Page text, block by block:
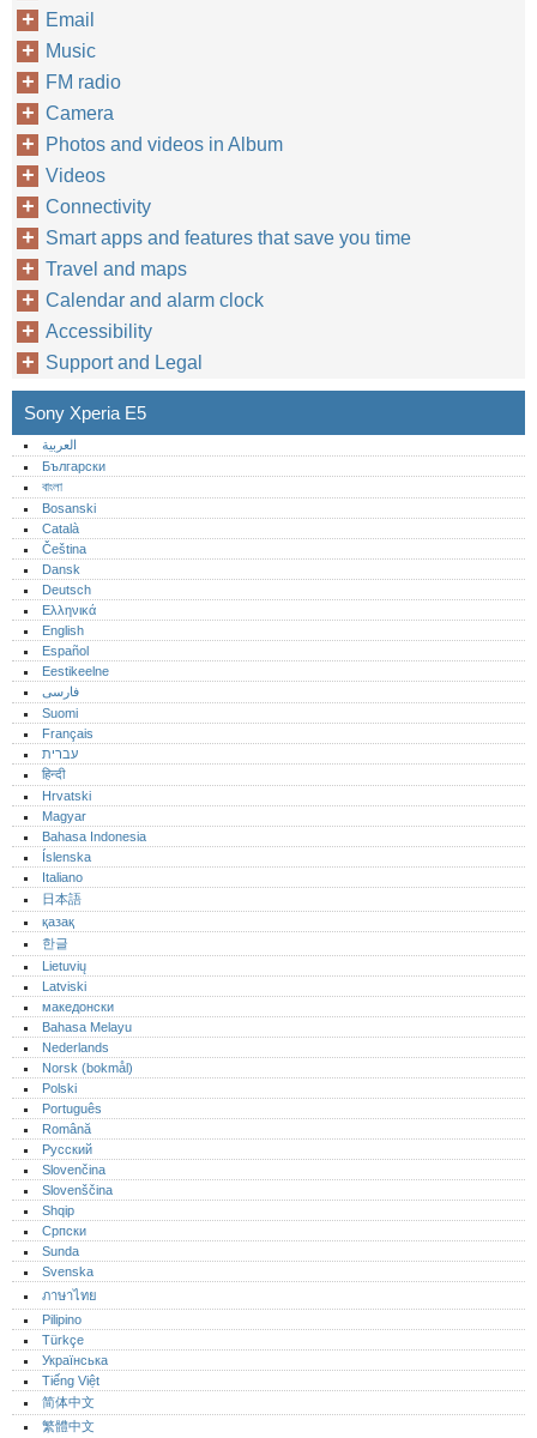
Email
Music
FM radio
Camera
Photos and videos in Album
Videos
Connectivity
Smart apps and features that save you time
Travel and maps
Calendar and alarm clock
Accessibility
Support and Legal
Sony Xperia E5
العربية
Български
বাংলা
Bosanski
Català
Čeština
Dansk
Deutsch
Ελληνικά
English
Español
Eestikeelne
فارسی
Suomi
Français
עברית
हिन्दी
Hrvatski
Magyar
Bahasa Indonesia
Íslenska
Italiano
日本語
қазақ
한글
Lietuvių
Latviski
македонски
Bahasa Melayu
Nederlands
Norsk (bokmål)‎
Polski
Português‎
Română
Русский
Slovenčina
Slovenščina
Shqip
Српски
Sunda
Svenska
ภาษาไทย
Pilipino
Türkçe
Українська
Tiếng Việt
简体中文
繁體中文